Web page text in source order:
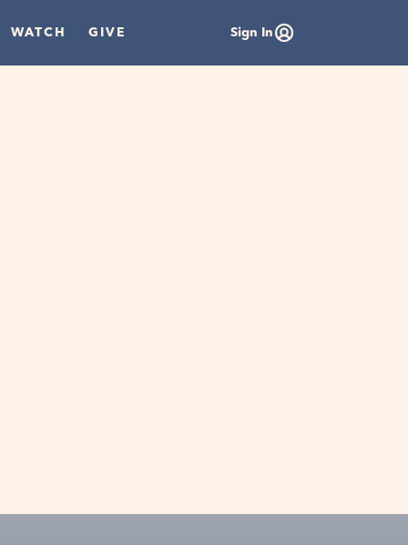
WATCH GIVE Sign In